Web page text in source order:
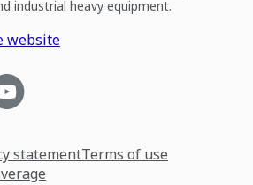
industrial heavy equipment.
website
statementTerms of use